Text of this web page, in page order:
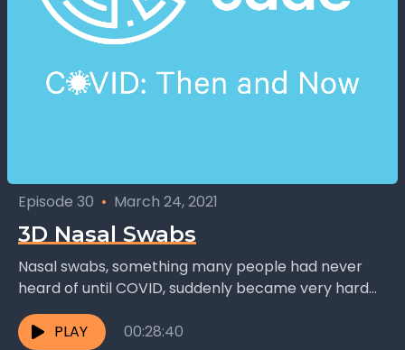
Episode 30 • March 24, 2021
3D Nasal Swabs
Nasal swabs, something many people had never
heard of until COVID, suddenly became very hard
to get just two weeks into the pandemic. Dr....
PLAY
00:28:40